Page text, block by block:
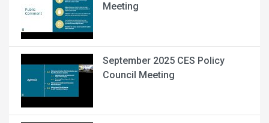
Meeting
September 2025 CES Policy
Council Meeting